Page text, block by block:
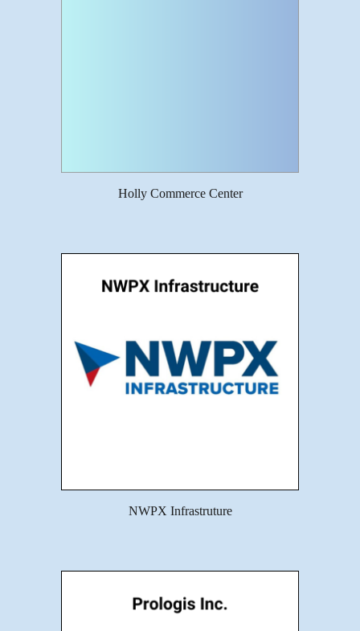
Holly Commerce Center
NWPX Infrastruture